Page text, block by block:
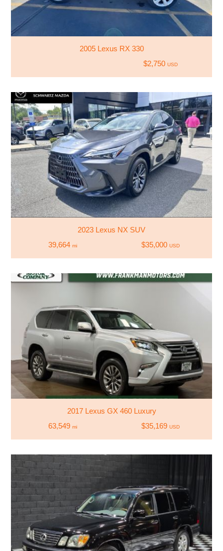
2005 Lexus RX 330
$2,750 USD
2023 Lexus NX SUV
39,664 mi $35,000 USD
2017 Lexus GX 460 Luxury
63,549 mi $35,169 USD